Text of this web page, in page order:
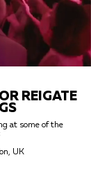
REIGATE
at some of the
UK